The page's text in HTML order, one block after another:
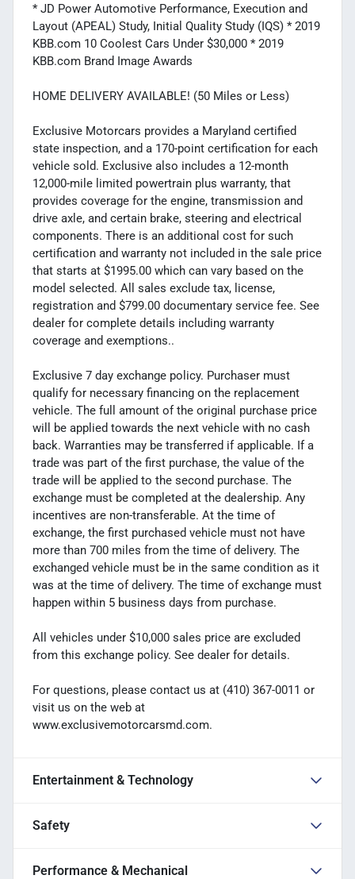
* JD Power Automotive Performance, Execution and
Layout (APEAL) Study, Initial Quality Study (IQS) * 2019
KBB.com 10 Coolest Cars Under $30,000 * 2019
KBB.com Brand Image Awards
HOME DELIVERY AVAILABLE! (50 Miles or Less)
Exclusive Motorcars provides a Maryland certified
state inspection, and a 170-point certification for each
vehicle sold. Exclusive also includes a 12-month
12,000-mile limited powertrain plus warranty, that
provides coverage for the engine, transmission and
drive axle, and certain brake, steering and electrical
components. There is an additional cost for such
certification and warranty not included in the sale price
that starts at $1995.00 which can vary based on the
model selected. All sales exclude tax, license,
registration and $799.00 documentary service fee. See
dealer for complete details including warranty
coverage and exemptions..
Exclusive 7 day exchange policy. Purchaser must
qualify for necessary financing on the replacement
vehicle. The full amount of the original purchase price
will be applied towards the next vehicle with no cash
back. Warranties may be transferred if applicable. If a
trade was part of the first purchase, the value of the
trade will be applied to the second purchase. The
exchange must be completed at the dealership. Any
incentives are non-transferable. At the time of
exchange, the first purchased vehicle must not have
more than 700 miles from the time of delivery. The
exchanged vehicle must be in the same condition as it
was at the time of delivery. The time of exchange must
happen within 5 business days from purchase.
All vehicles under $10,000 sales price are excluded
from this exchange policy. See dealer for details.
For questions, please contact us at (410) 367-0011 or
visit us on the web at
www.exclusivemotorcarsmd.com.
Entertainment & Technology
Safety
Performance & Mechanical